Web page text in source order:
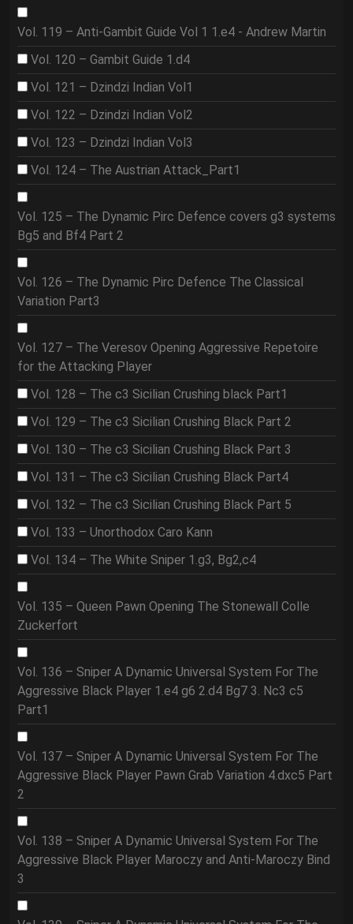
Vol. 119 – Anti-Gambit Guide Vol 1 1.e4 - Andrew Martin
Vol. 120 – Gambit Guide 1.d4
Vol. 121 – Dzindzi Indian Vol1
Vol. 122 – Dzindzi Indian Vol2
Vol. 123 – Dzindzi Indian Vol3
Vol. 124 – The Austrian Attack_Part1
Vol. 125 – The Dynamic Pirc Defence covers g3 systems
Bg5 and Bf4 Part 2
Vol. 126 – The Dynamic Pirc Defence The Classical
Variation Part3
Vol. 127 – The Veresov Opening Aggressive Repetoire
for the Attacking Player
Vol. 128 – The c3 Sicilian Crushing black Part1
Vol. 129 – The c3 Sicilian Crushing Black Part 2
Vol. 130 – The c3 Sicilian Crushing Black Part 3
Vol. 131 – The c3 Sicilian Crushing Black Part4
Vol. 132 – The c3 Sicilian Crushing Black Part 5
Vol. 133 – Unorthodox Caro Kann
Vol. 134 – The White Sniper 1.g3, Bg2,c4
Vol. 135 – Queen Pawn Opening The Stonewall Colle
Zuckerfort
Vol. 136 – Sniper A Dynamic Universal System For The
Aggressive Black Player 1.e4 g6 2.d4 Bg7 3. Nc3 c5
Part1
Vol. 137 – Sniper A Dynamic Universal System For The
Aggressive Black Player Pawn Grab Variation 4.dxc5 Part
2
Vol. 138 – Sniper A Dynamic Universal System For The
Aggressive Black Player Maroczy and Anti-Maroczy Bind
3